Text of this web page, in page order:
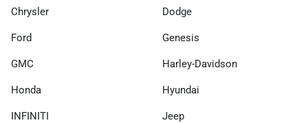
Chrysler Dodge
Ford Genesis
GMC Harley-Davidson
Honda Hyundai
INFINITI Jeep